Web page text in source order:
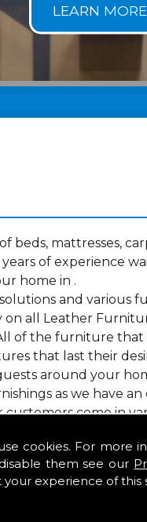
cookies. For more
them see our
experience of this
beds, mattresses,
of experience
home in .
and
all Leather
of the furniture
that last their
around your
as we have
come in
floor coverings we
home in .
free estimate and